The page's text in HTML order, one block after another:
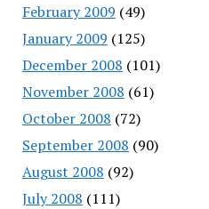
February 2009 (49)
January 2009 (125)
December 2008 (101)
November 2008 (61)
October 2008 (72)
September 2008 (90)
August 2008 (92)
July 2008 (111)